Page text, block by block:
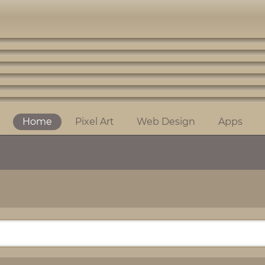
Home Pixel Art Web Design Apps